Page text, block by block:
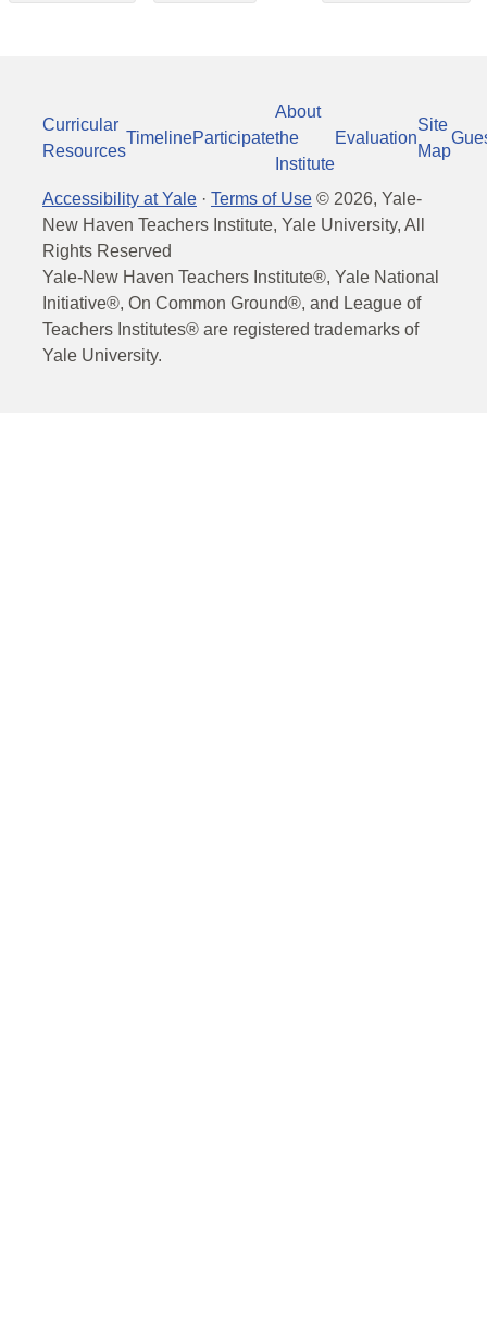
Curricular
Resources
TimelineParticipate
About
the
Institute
Evaluation
Site
Map
Accessibility at Yale · Terms of Use © 2026, Yale-
New Haven Teachers Institute, Yale University, All
Rights Reserved
Yale-New Haven Teachers Institute®, Yale National
Initiative®, On Common Ground®, and League of
Teachers Institutes® are registered trademarks of
Yale University.